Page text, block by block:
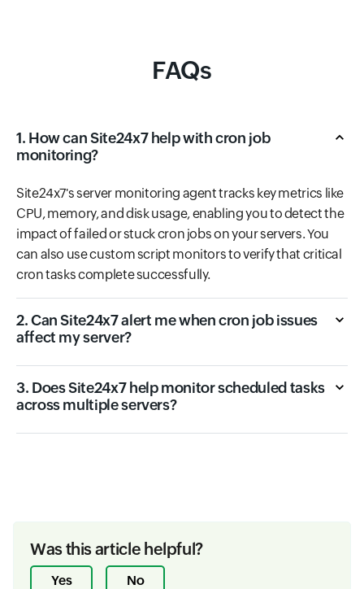
FAQs
1. How can Site24x7 help with cron job
monitoring?
Site24x7's server monitoring agent tracks key metrics like
CPU, memory, and disk usage, enabling you to detect the
impact of failed or stuck cron jobs on your servers. You
can also use custom script monitors to verify that critical
cron tasks complete successfully.
2. Can Site24x7 alert me when cron job issues
affect my server?
3. Does Site24x7 help monitor scheduled tasks
across multiple servers?
Was this article helpful?
Yes No